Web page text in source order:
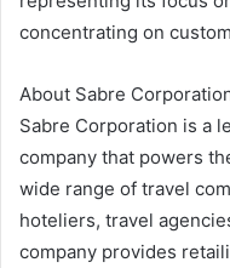
concentrating on
About Sabre
Sabre Corporation is a
company that powers
wide range of travel
hoteliers, travel
company provides